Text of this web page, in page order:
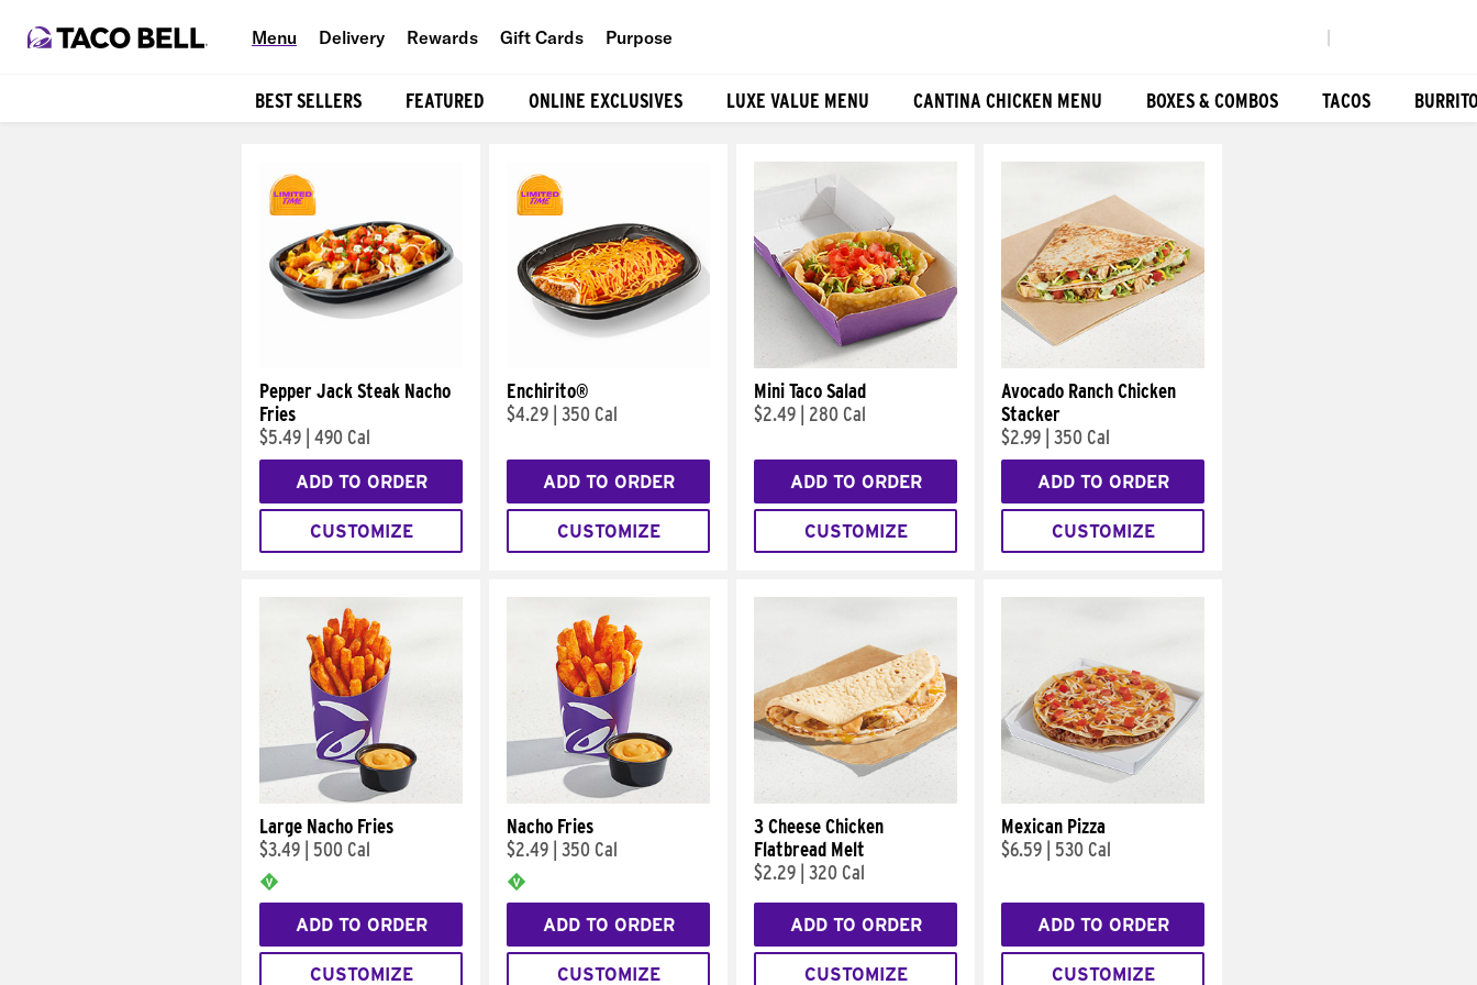
Menu Delivery Rewards Gift Cards Purpose
BEST SELLERS FEATURED ONLINE EXCLUSIVES LUXE VALUE MENU CANTINA CHICKEN MENU BOXES & COMBOS TACOS
Pepper Jack Steak Nacho
Fries
$5.49 490 Cal
ADD TO ORDER
CUSTOMIZE
Enchirito®
$4.29 350 Cal
ADD TO ORDER
CUSTOMIZE
Mini Taco Salad
$2.49
280 Cal
ADD TO ORDER
CUSTOMIZE
Avocado Ranch Chicken
Stacker
$2.99 350 Cal
ADD TO ORDER
CUSTOMIZE
Large Nacho Fries
$3.49
500 Cal
ADD TO ORDER
CUSTOMIZE
Nacho Fries
$2.49 350 Cal
ADD TO ORDER
CUSTOMIZE
3 Cheese Chicken
Flatbread Melt
$2.29 320 Cal
ADD TO ORDER
CUSTOMIZE
Mexican Pizza
$6.59
530 Cal
ADD TO ORDER
CUSTOMIZE